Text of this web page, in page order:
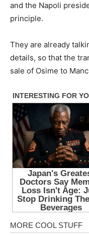
and the Napoli
principle.
They are already
details, so that the
sale of Osime to